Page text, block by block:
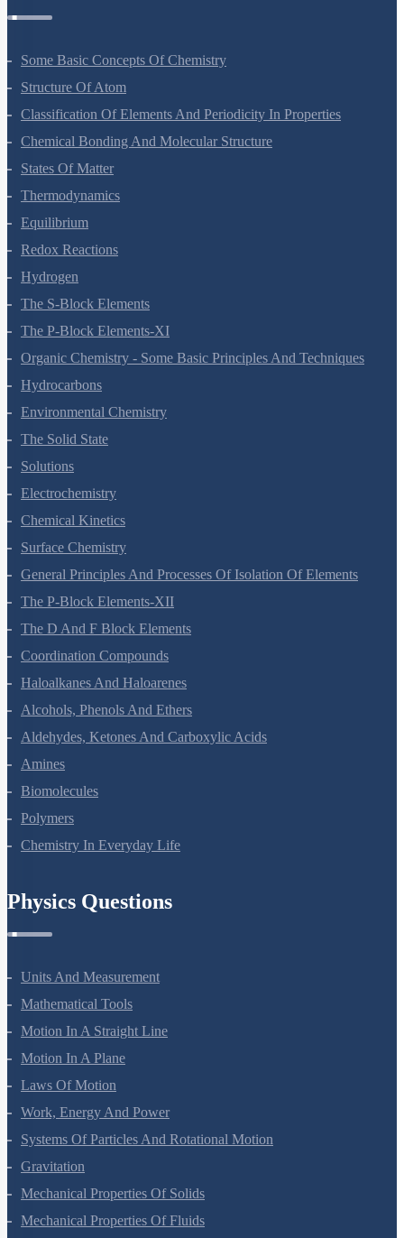
Some Basic Concepts Of Chemistry
Structure Of Atom
Classification Of Elements And Periodicity In Properties
Chemical Bonding And Molecular Structure
States Of Matter
Thermodynamics
Equilibrium
Redox Reactions
Hydrogen
The S-Block Elements
The P-Block Elements-XI
Organic Chemistry - Some Basic Principles And Techniques
Hydrocarbons
Environmental Chemistry
The Solid State
Solutions
Electrochemistry
Chemical Kinetics
Surface Chemistry
General Principles And Processes Of Isolation Of Elements
The P-Block Elements-XII
The D And F Block Elements
Coordination Compounds
Haloalkanes And Haloarenes
Alcohols, Phenols And Ethers
Aldehydes, Ketones And Carboxylic Acids
Amines
Biomolecules
Polymers
Chemistry In Everyday Life
Physics Questions
Units And Measurement
Mathematical Tools
Motion In A Straight Line
Motion In A Plane
Laws Of Motion
Work, Energy And Power
Systems Of Particles And Rotational Motion
Gravitation
Mechanical Properties Of Solids
Mechanical Properties Of Fluids